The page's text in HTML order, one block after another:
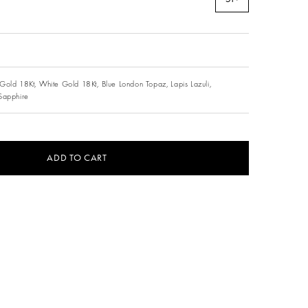
18Kt, White Gold 18Kt, Blue London Topaz, Lapis Lazuli,
ADD TO CART